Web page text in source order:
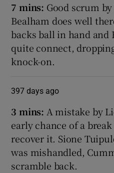
7 mins: Good scrum
Bealham does well
backs ball in hand and
quite connect,
knock-on.
397 days ago
3 mins: A mistake by
early chance of a
recover it. Sione
was mishandled,
scramble back.